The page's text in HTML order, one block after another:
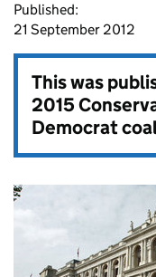
Published:
21 September 2012
This was
2015
Democrat